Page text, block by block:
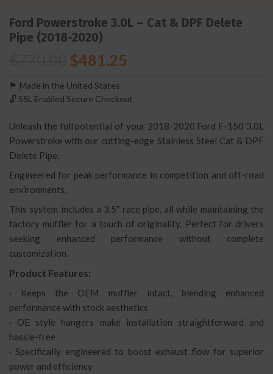
Ford Powerstroke 3.0L – Cat & DPF Delete
Pipe (2018-2020)
$481.25
🏴󠁵󠁳󠁯󠁲󠁿 Made in the United States
🔓 SSL Enabled Secure Checkout
Unleash the full potential of your 2018-2020 Ford F-150 3.0L
Powerstroke with our cutting-edge Stainless Steel Cat & DPF
Delete Pipe.
Engineered for peak performance in competition and off-road
environments,
This system includes a 3.5″ race pipe, all while maintaining the
factory muffler for a touch of originality. Perfect for drivers
seeking enhanced performance without complete
customization.
Product Features:
· Keeps the OEM muffler intact, blending enhanced
performance with stock aesthetics
· OE style hangers make installation straightforward and
hassle-free
· Specifically engineered to boost exhaust flow for superior
power and efficiency